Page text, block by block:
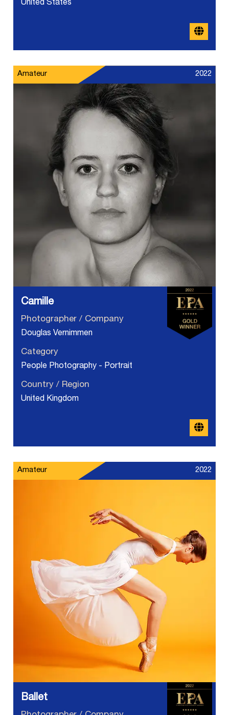
United States
Amateur 2022
Camille
Photographer / Company
Douglas Vernimmen
Category
People Photography - Portrait
Country / Region
United Kingdom
Amateur 2022
Ballet